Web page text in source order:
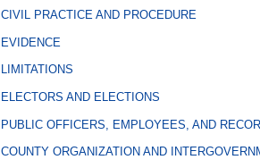
CIVIL PRACTICE AND PROCEDURE
EVIDENCE
LIMITATIONS
ELECTORS AND ELECTIONS
PUBLIC OFFICERS, EMPLOYEES, AND
COUNTY ORGANIZATION AND